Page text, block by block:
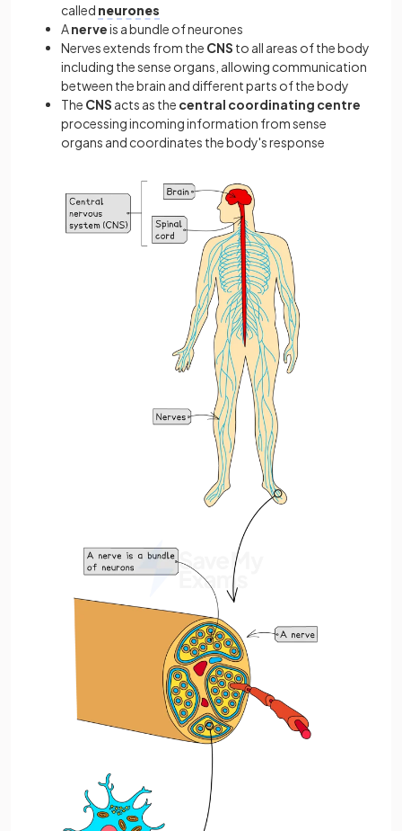
called neurones
Anerveis a bundle of neurones
Nerves extends from the CNS to all areas of the body
including the sense organs, allowing communication
between the brain and different parts of the body
The CNS acts as the central coordinating centre
processing incoming information from sense
organs and coordinates the body's response